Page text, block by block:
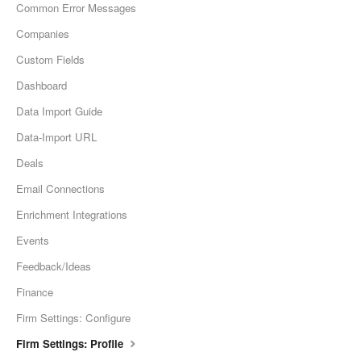
Common Error Messages
Companies
Custom Fields
Dashboard
Data Import Guide
Data-Import URL
Deals
Email Connections
Enrichment Integrations
Events
Feedback/Ideas
Finance
Firm Settings: Configure
Firm Settings: Profile